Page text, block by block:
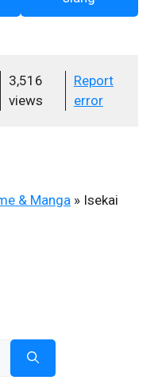
3,516
views
Report
error
& Manga » Isekai